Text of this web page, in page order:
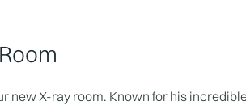
new X-ray room. Known for his